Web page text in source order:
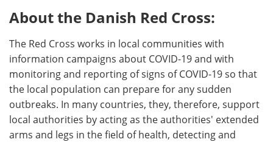
About the Danish Red Cross:
The Red Cross works in local communities with
information campaigns about COVID-19 and with
monitoring and reporting of signs of COVID-19 so that
the local population can prepare for any sudden
outbreaks. In many countries, they, therefore, support
local authorities by acting as the authorities' extended
arms and legs in the field of health, detecting and